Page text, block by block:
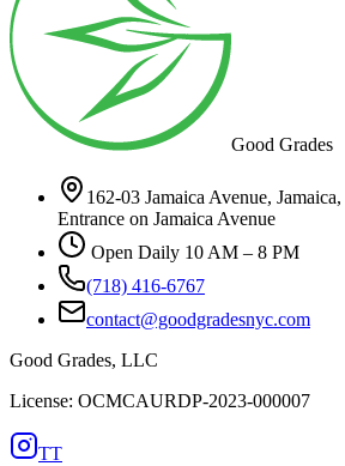
Good Grades
162-03 Jamaica Avenue,
Entrance on Jamaica Avenue
Open Daily 10 AM – 8 PM
(718) 416-6767
contact@goodgradesnyc.com
Good Grades, LLC
License: OCMCAURDP-2023-000007
TT